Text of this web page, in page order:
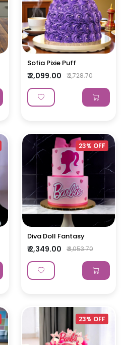
Sofia Pixie Puff
₹ 2,099.00 ₹ 2,728.70
23% OFF
Diva Doll Fantasy
₹ 2,349.00 ₹ 3,053.70
23% OFF